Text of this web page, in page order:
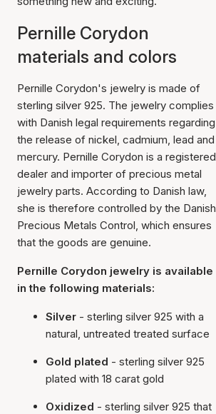
Pernille Corydon
materials and colors
Pernille Corydon's jewelry is made of
sterling silver 925. The jewelry complies
with Danish legal requirements regarding
the release of nickel, cadmium, lead and
mercury. Pernille Corydon is a registered
dealer and importer of precious metal
jewelry parts. According to Danish law,
she is therefore controlled by the Danish
Precious Metals Control, which ensures
that the goods are genuine.
Pernille Corydon jewelry is available
in the following materials:
Silver - sterling silver 925 with a
natural, untreated treated surface
Gold plated - sterling silver 925
plated with 18 carat gold
Oxidized - sterling silver 925 that